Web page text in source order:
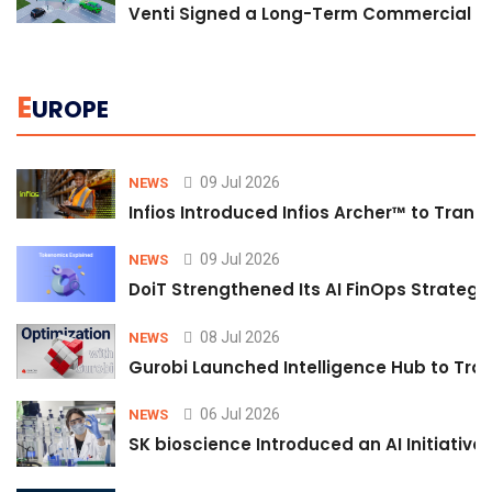
Venti Signed a Long-Term Commercial
EUROPE
NEWS 09 Jul 2026
Infios Introduced Infios Archer™ to
NEWS 09 Jul 2026
DoiT Strengthened Its AI FinOps
NEWS 08 Jul 2026
Gurobi Launched Intelligence Hub to
NEWS 06 Jul 2026
SK bioscience Introduced an AI